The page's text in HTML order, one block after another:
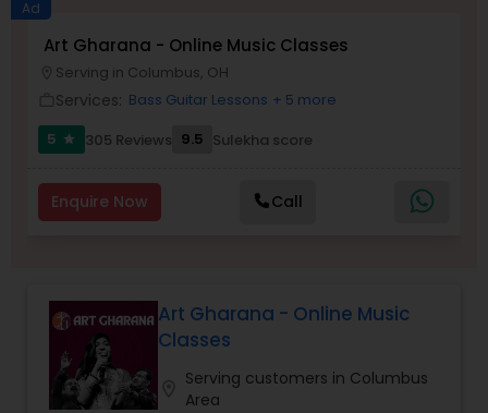
Ukulele Lessons
Violin Lessons
Dhol Lessons
Trombone Lessons
Shehnai Lessons
Ad
Art Gharana - Online Music Classes
Serving in Columbus, OH
Services: Bass Guitar Lessons + 5 more
5
star 305 Reviews 9.5 Sulekha score
Enquire Now Call
Art Gharana - Online Music
Classes
Serving customers in Columbus
Area